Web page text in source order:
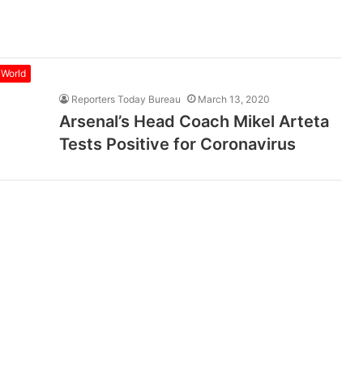
World
Reporters Today Bureau March 13, 2020
Arsenal’s Head Coach Mikel Arteta
Tests Positive for Coronavirus